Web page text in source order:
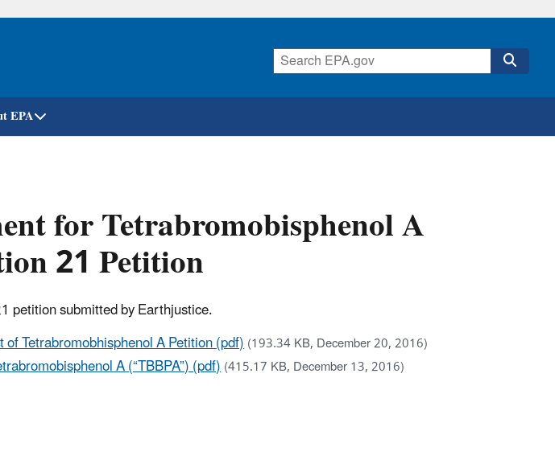
Skip
EPA
for Tetrabromobisphenol A
21 Petition
petition submitted by Earthjustice.
Tetrabromobhisphenol A Petition (pdf)(193.34 KB, December 20, 2016)
A (“TBBPA”) (pdf)(415.17 KB, December 13, 2016)